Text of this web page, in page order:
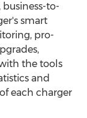
to-
smart
pro-
the tools
and
each charger